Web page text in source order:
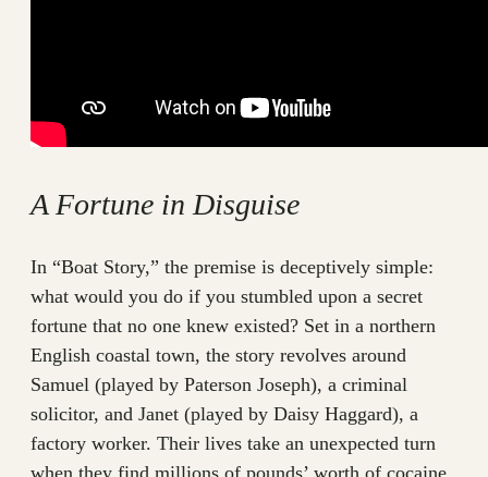
A Fortune in Disguise
In “Boat Story,” the premise is deceptively simple:
what would you do if you stumbled upon a secret
fortune that no one knew existed? Set in a northern
English coastal town, the story revolves around
Samuel (played by Paterson Joseph), a criminal
solicitor, and Janet (played by Daisy Haggard), a
factory worker. Their lives take an unexpected turn